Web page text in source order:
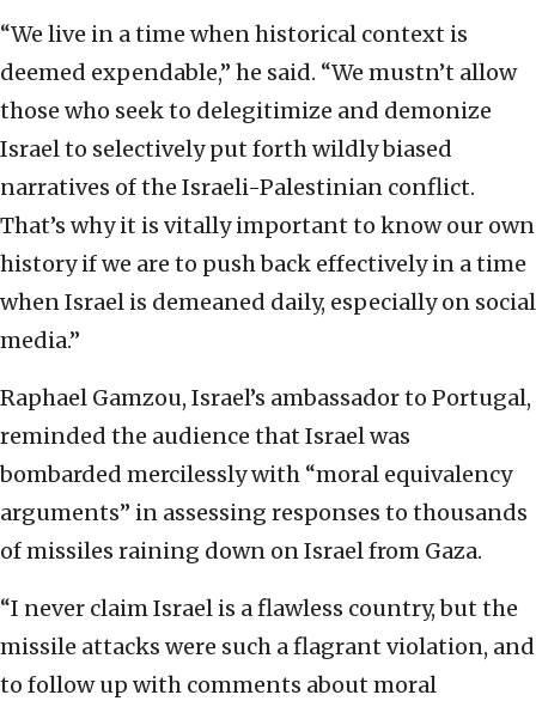
“We live in a time when historical context is
deemed expendable,” he said. “We mustn’t allow
those who seek to delegitimize and demonize
Israel to selectively put forth wildly biased
narratives of the Israeli-Palestinian conflict.
That’s why it is vitally important to know our own
history if we are to push back effectively in a time
when Israel is demeaned daily, especially on social
media.”
Raphael Gamzou, Israel’s ambassador to Portugal,
reminded the audience that Israel was
bombarded mercilessly with “moral equivalency
arguments” in assessing responses to thousands
of missiles raining down on Israel from Gaza.
“I never claim Israel is a flawless country, but the
missile attacks were such a flagrant violation, and
to follow up with comments about moral